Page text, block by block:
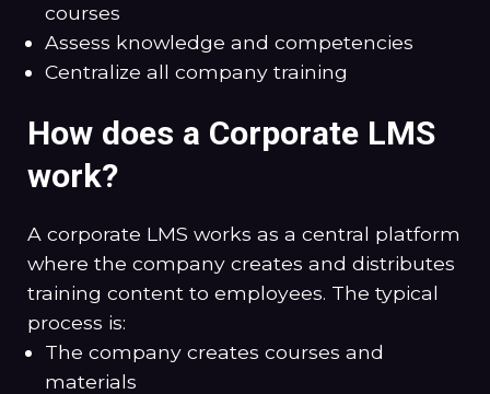
courses
Assess knowledge and competencies
Centralize all company training
How does a Corporate LMS
work?
A corporate LMS works as a central platform
where the company creates and distributes
training content to employees. The typical
process is:
The company creates courses and
materials